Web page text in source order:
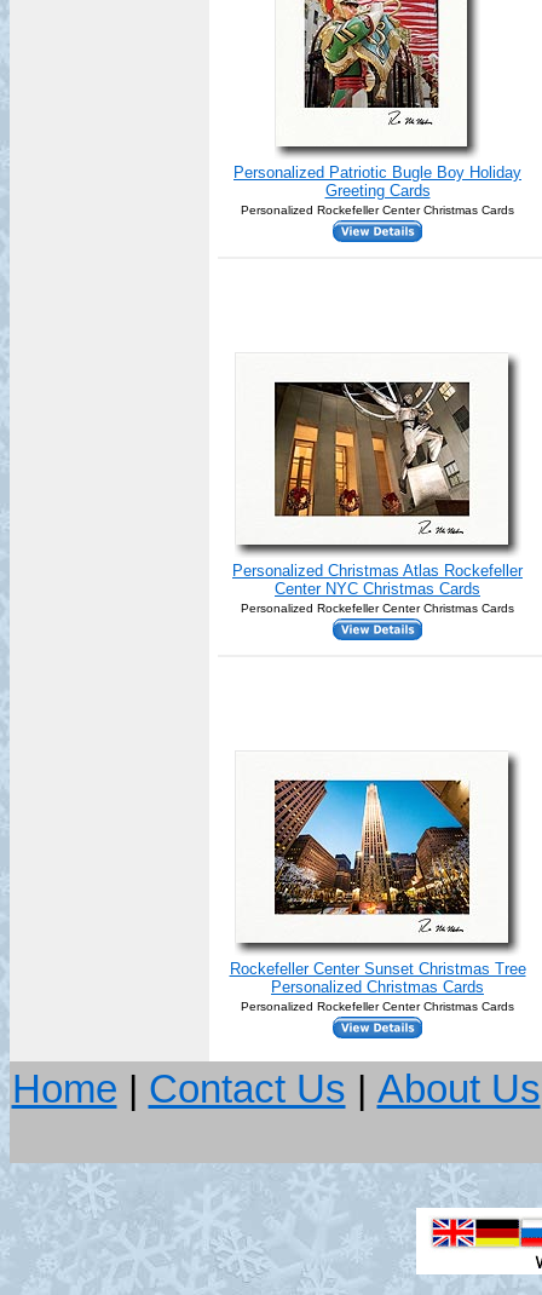
Personalized Patriotic Bugle Boy Holiday
Greeting Cards
Personalized Rockefeller Center Christmas Cards
Personalized Christmas Atlas Rockefeller
Center NYC Christmas Cards
Personalized Rockefeller Center Christmas Cards
Rockefeller Center Sunset Christmas Tree
Personalized Christmas Cards
Personalized Rockefeller Center Christmas Cards
Home | Contact Us | About Us